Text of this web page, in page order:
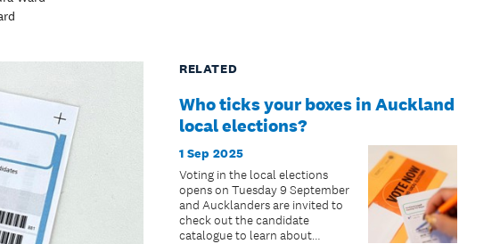
RELATED
Who ticks your boxes in Auckland
local elections?
1 Sep 2025
Voting in the local elections
opens on Tuesday 9 September
and Aucklanders are invited to
check out the candidate
catalogue to learn about